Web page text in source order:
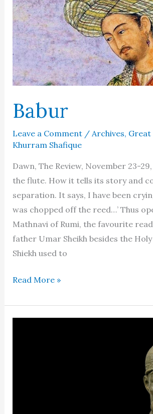
altar
of
sacrifice
Babur
Leave a Comment / Archives, Great
Khurram Shafique
Dawn, The Review, November 23-
the flute. How it tells its story and
separation. It says, I have been
was chopped off the reed…’ Thus
Mathnavi of Rumi, the favourite
father Umar Sheikh besides the
Shiekh used to
Babur
Read More »